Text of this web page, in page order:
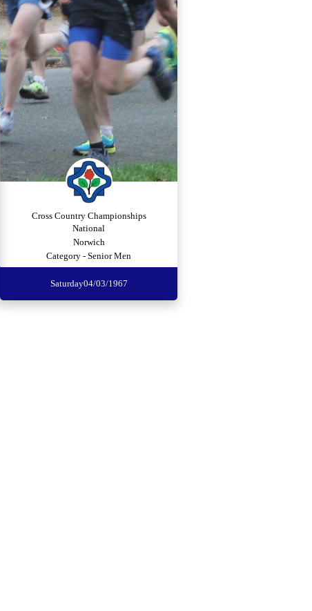
Cross Country Championships
National
Norwich
Category - Senior Men
Saturday04/03/1967